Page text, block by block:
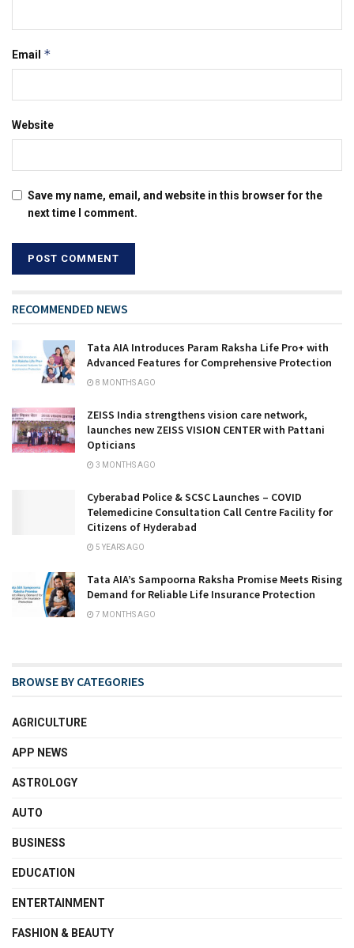
Email *
Website
Save my name, email, and website in this browser for the
next time I comment.
RECOMMENDED NEWS
Tata AIA Introduces Param Raksha Life Pro+ with
Advanced Features for Comprehensive Protection
8 MONTHS AGO
ZEISS India strengthens vision care network,
launches new ZEISS VISION CENTER with Pattani
Opticians
3 MONTHS AGO
Cyberabad Police & SCSC Launches – COVID
Telemedicine Consultation Call Centre Facility for
Citizens of Hyderabad
5 YEARS AGO
Tata AIA’s Sampoorna Raksha Promise Meets Rising
Demand for Reliable Life Insurance Protection
7 MONTHS AGO
BROWSE BY CATEGORIES
AGRICULTURE
APP NEWS
ASTROLOGY
AUTO
BUSINESS
EDUCATION
ENTERTAINMENT
FASHION & BEAUTY